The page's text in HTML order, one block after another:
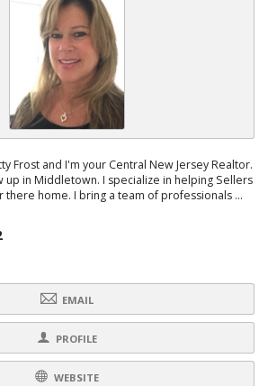
Frost and I'm your Central New Jersey Realtor.
up in Middletown. I specialize in helping Sellers
there home. I bring a team of professionals ...
EMAIL
PROFILE
WEBSITE